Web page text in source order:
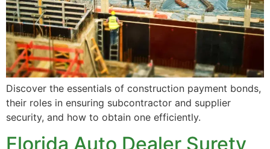
Discover the essentials of construction payment bonds,
their roles in ensuring subcontractor and supplier
security, and how to obtain one efficiently.
Florida Auto Dealer Surety